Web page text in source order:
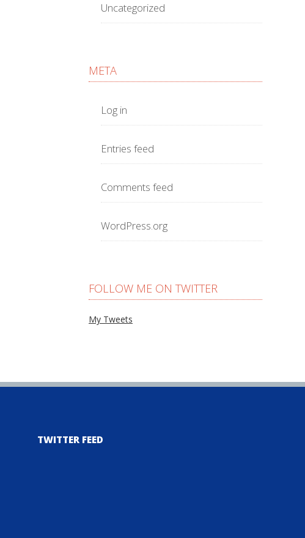
Uncategorized
META
Log in
Entries feed
Comments feed
WordPress.org
FOLLOW ME ON TWITTER
My Tweets
TWITTER FEED